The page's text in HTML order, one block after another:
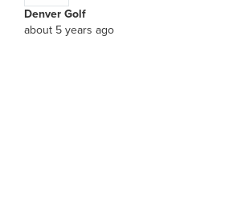
Denver Golf
about 5 years ago